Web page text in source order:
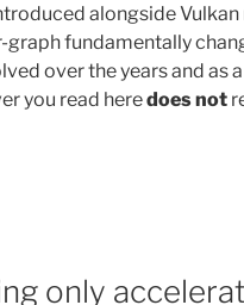
alongside
fundamentally
over the years and
you read heredoes not
only